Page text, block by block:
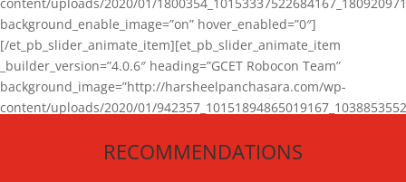
background_enable_image=”on” hover_enabled=”0″]
[/et_pb_slider_animate_item][et_pb_slider_animate_item
_builder_version=”4.0.6″ heading=”GCET Robocon Team”
background_image=”http://harsheelpanchasara.com/wp-
content/uploads/2020/01/
[/et_pb_slider_animate_item][/et_pb_slider_animate]
RECOMMENDATIONS